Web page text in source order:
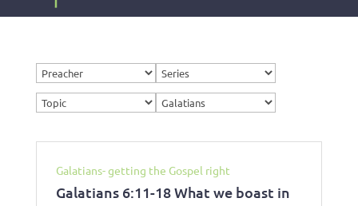
Galatians- getting the Gospel right
Galatians 6:11-18 What we boast in